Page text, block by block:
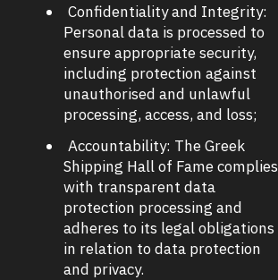
Confidentiality and Integrity:
Personal data is processed to
ensure appropriate security,
including protection against
unauthorised and unlawful
processing, access, and loss;
Accountability: The Greek
Shipping Hall of Fame complies
with transparent data
protection processing and
adheres to its legal obligations
in relation to data protection
and privacy.